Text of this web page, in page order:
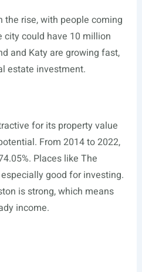
the rise, with people coming
city could have 10 million
and Katy are growing fast,
estate investment.
for its property value
From 2014 to 2022,
Places like The
good for investing.
is strong, which means
income.